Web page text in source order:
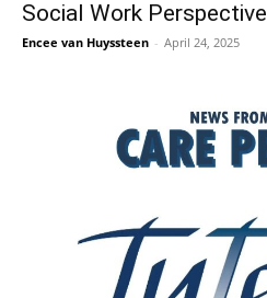
Social Work Perspective
Encee van Huyssteen - April 24, 2025